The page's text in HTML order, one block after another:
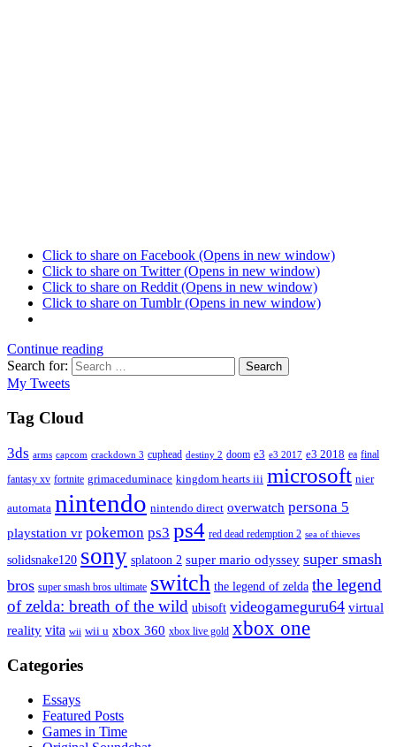
Click to share on Facebook (Opens in new window)
Click to share on Twitter (Opens in new window)
Click to share on Reddit (Opens in new window)
Click to share on Tumblr (Opens in new window)
Continue reading
Search for:
Search
My Tweets
Tag Cloud
3ds arms capcom crackdown 3 cuphead destiny 2 doom e3 e3 2017 e3 2018 ea final
fantasy xv fortnite grimaceduminace kingdom hearts iii microsoft nier
automata nintendo nintendo direct overwatch persona 5
playstation vr pokemon ps3 ps4 red dead redemption 2 sea of thieves
solidsnake120 sony splatoon 2 super mario odyssey super smash
bros super smash bros ultimate switch the legend of zelda the legend
of zelda: breath of the wild ubisoft videogameguru64 virtual
reality vita wii wii u xbox 360 xbox live gold xbox one
Categories
Essays
Featured Posts
Games in Time